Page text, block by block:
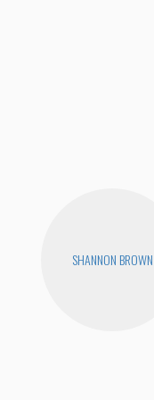
SHANNON BROWN